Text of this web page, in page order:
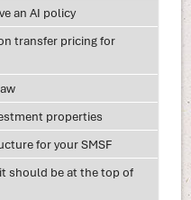
an AI policy
transfer pricing for
properties
for your SMSF
should be at the top of